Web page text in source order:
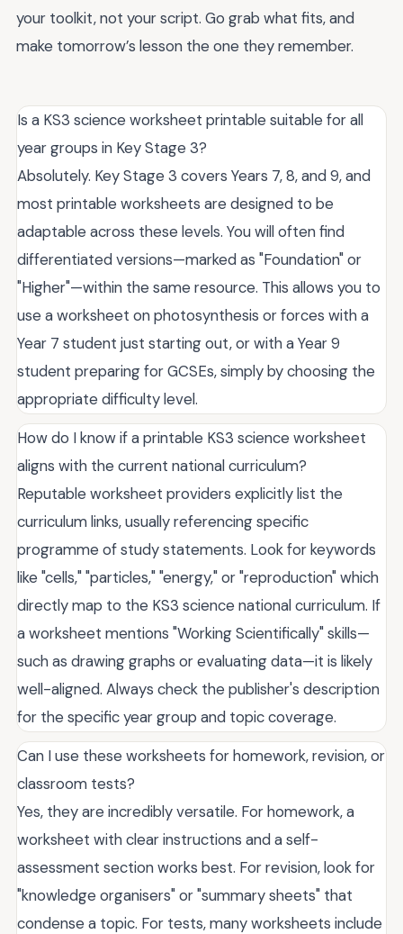
your toolkit, not your script. Go grab what fits, and
make tomorrow’s lesson the one they remember.
Is a KS3 science worksheet printable suitable for all
year groups in Key Stage 3?
Absolutely. Key Stage 3 covers Years 7, 8, and 9, and
most printable worksheets are designed to be
adaptable across these levels. You will often find
differentiated versions—marked as "Foundation" or
"Higher"—within the same resource. This allows you to
use a worksheet on photosynthesis or forces with a
Year 7 student just starting out, or with a Year 9
student preparing for GCSEs, simply by choosing the
appropriate difficulty level.
How do I know if a printable KS3 science worksheet
aligns with the current national curriculum?
Reputable worksheet providers explicitly list the
curriculum links, usually referencing specific
programme of study statements. Look for keywords
like "cells," "particles," "energy," or "reproduction" which
directly map to the KS3 science national curriculum. If
a worksheet mentions "Working Scientifically" skills—
such as drawing graphs or evaluating data—it is likely
well-aligned. Always check the publisher's description
for the specific year group and topic coverage.
Can I use these worksheets for homework, revision, or
classroom tests?
Yes, they are incredibly versatile. For homework, a
worksheet with clear instructions and a self-
assessment section works best. For revision, look for
"knowledge organisers" or "summary sheets" that
condense a topic. For tests, many worksheets include